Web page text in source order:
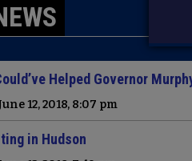
Helped Governor
12, 2018, 8:07 pm
in Hudson